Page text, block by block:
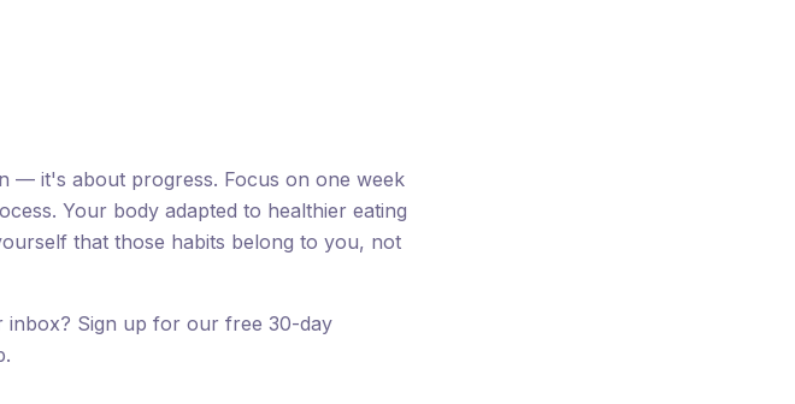
— it's about progress. Focus on one week
Your body adapted to healthier eating
that those habits belong to you, not
inbox? Sign up for our free 30-day